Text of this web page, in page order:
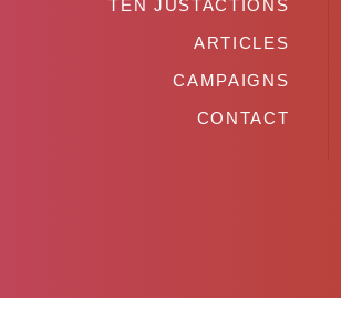
TEN JUSTACTIONS
ARTICLES
CAMPAIGNS
CONTACT